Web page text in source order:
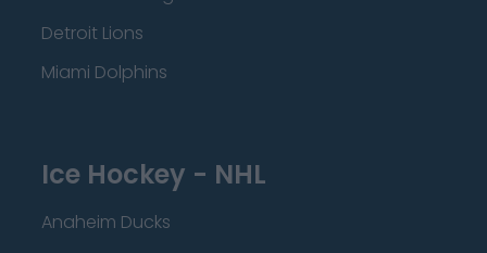
Detroit Lions
Miami Dolphins
Ice Hockey - NHL
Anaheim Ducks